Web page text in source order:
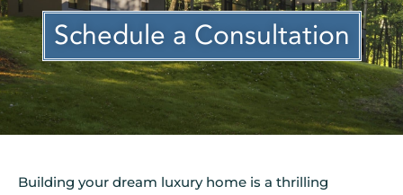
Schedule a Consultation
Building your dream luxury home is a thrilling